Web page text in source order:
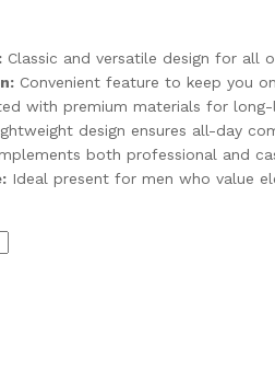
Classic and versatile design for all
Convenient feature to keep you
with premium materials for
design ensures all-day
both professional and
Ideal present for men who value